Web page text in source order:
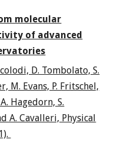
molecular
of advanced
D. Tombolato, S.
M. Evans, P. Fritschel,
Hagedorn, S.
A. Cavalleri, Physical